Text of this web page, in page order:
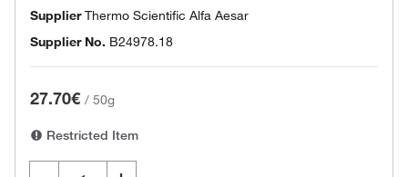
SupplierThermo Scientific Alfa Aesar
Supplier No. B24978.18
27.70€ / 50g
Restricted Item